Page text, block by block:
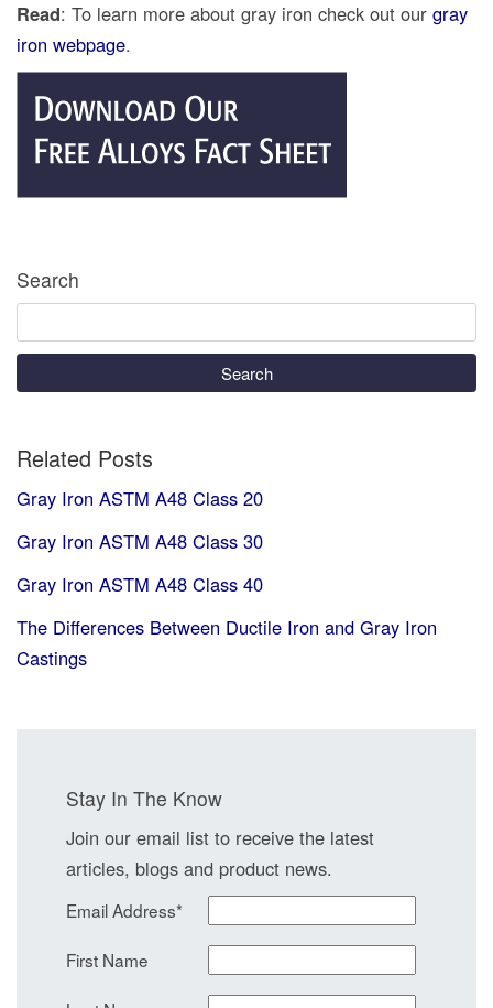
Read: To learn more about gray iron check out our gray
iron webpage.
Search
Search
Related Posts
Gray Iron ASTM A48 Class 20
Gray Iron ASTM A48 Class 30
Gray Iron ASTM A48 Class 40
The Differences Between Ductile Iron and Gray Iron
Castings
Stay In The Know
Join our email list to receive the latest
articles, blogs and product news.
Email Address*
First Name